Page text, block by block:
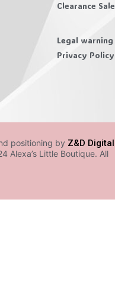
Clearance Sale
Legal warning
Privacy Policy
positioning by Z&D Digital
Alexa’s Little Boutique. All